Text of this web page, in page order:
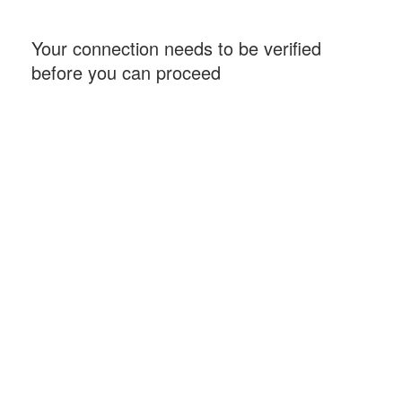
Your connection needs to be verified
before you can proceed